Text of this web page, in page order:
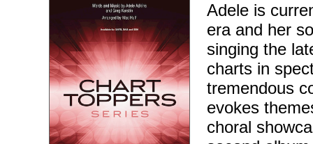
Adele is
era and her
singing the
charts in
tremendous
evokes
choral